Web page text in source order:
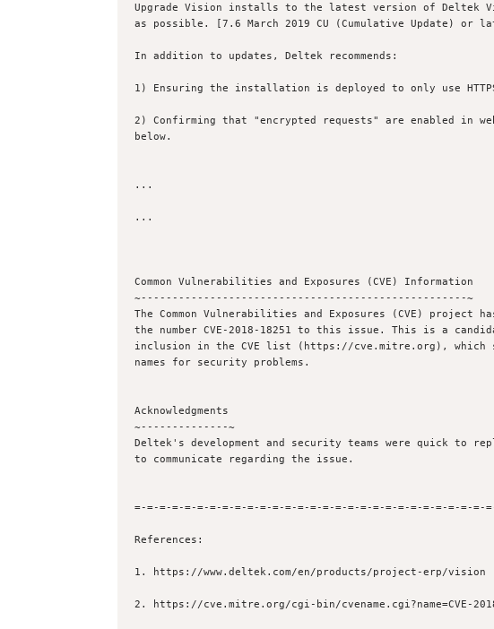
Upgrade Vision installs to the latest version of Deltek
as possible. [7.6 March 2019 CU (Cumulative Update) or
In addition to updates, Deltek recommends:
1) Ensuring the installation is deployed to only use
2) Confirming that "encrypted requests" are enabled in
below.
...
...
Common Vulnerabilities and Exposures (CVE) Information
~----------------------------------------------------~
The Common Vulnerabilities and Exposures (CVE) project
the number CVE-2018-18251 to this issue. This is a
inclusion in the CVE list (https://cve.mitre.org), which
names for security problems.
Acknowledgments
~--------------~
Deltek's development and security teams were quick to
to communicate regarding the issue.
=-=-=-=-=-=-=-=-=-=-=-=-=-=-=-=-=-=-=-=-=-=-=-=-=-=-=-=-
References:
1. https://www.deltek.com/en/products/project-erp/vision
2. https://cve.mitre.org/cgi-bin/cvename.cgi?name=CVE-